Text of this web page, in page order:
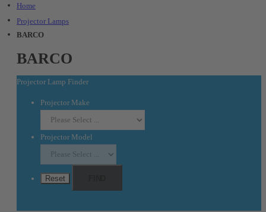
Home
Projector Lamps
BARCO
BARCO
Projector Lamp Finder
Projector Make
Projector Model
Reset